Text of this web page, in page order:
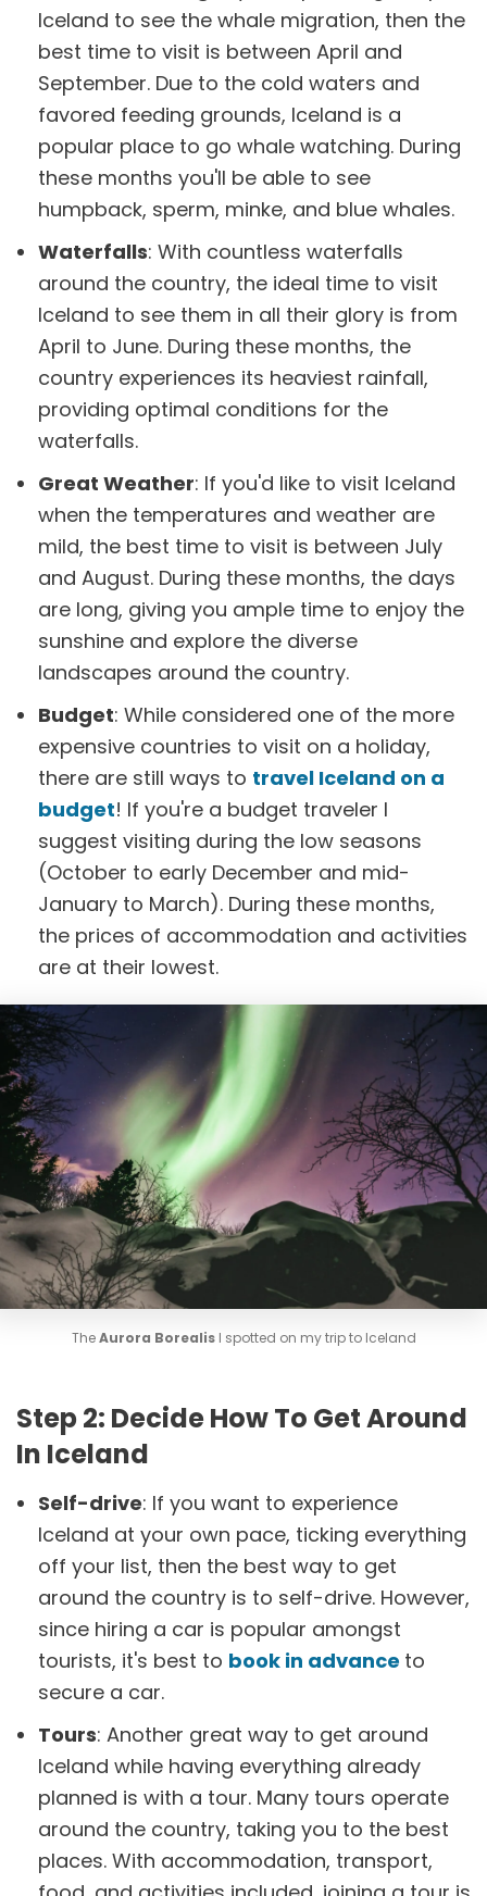
Iceland to see the whale migration, then the
best time to visit is between April and
September. Due to the cold waters and
favored feeding grounds, Iceland is a
popular place to go whale watching. During
these months you'll be able to see
humpback, sperm, minke, and blue whales.
Waterfalls: With countless waterfalls
around the country, the ideal time to visit
Iceland to see them in all their glory is from
April to June. During these months, the
country experiences its heaviest rainfall,
providing optimal conditions for the
waterfalls.
Great Weather: If you'd like to visit Iceland
when the temperatures and weather are
mild, the best time to visit is between July
and August. During these months, the days
are long, giving you ample time to enjoy the
sunshine and explore the diverse
landscapes around the country.
Budget: While considered one of the more
expensive countries to visit on a holiday,
there are still ways to travel Iceland on a
budget! If you're a budget traveler I
suggest visiting during the low seasons
(October to early December and mid-
January to March). During these months,
the prices of accommodation and activities
are at their lowest.
TheAurora BorealisI spotted on my trip to Iceland
Step 2: Decide How To Get Around
In Iceland
Self-drive: If you want to experience
Iceland at your own pace, ticking everything
off your list, then the best way to get
around the country is to self-drive. However,
since hiring a car is popular amongst
tourists, it's best to book in advance to
secure a car.
Tours: Another great way to get around
Iceland while having everything already
planned is with a tour. Many tours operate
around the country, taking you to the best
places. With accommodation, transport,